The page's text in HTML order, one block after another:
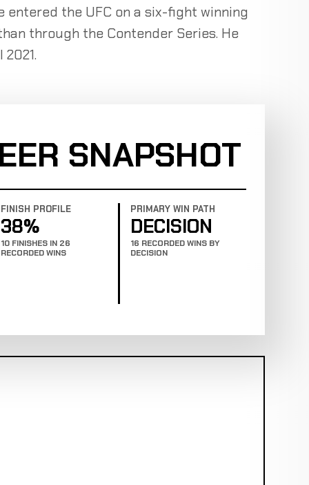
the UFC on a six-fight winning
through the Contender Series. He
SNAPSHOT
FINISH PROFILE
38%
10 FINISHES IN 26
RECORDED WINS
PRIMARY WIN PATH
DECISION
16 RECORDED WINS BY
DECISION